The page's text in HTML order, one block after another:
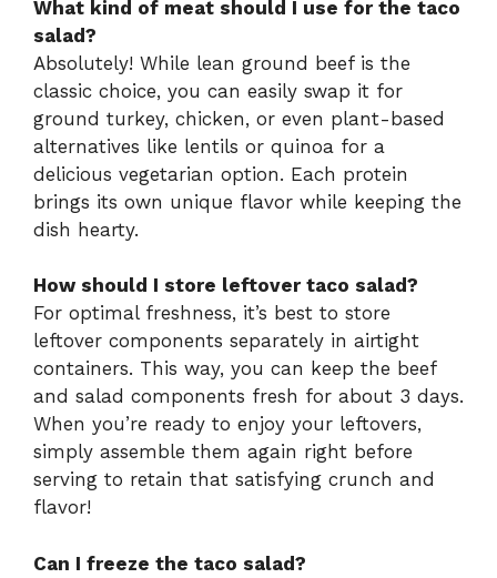
What kind of meat should I use for the taco
salad?
Absolutely! While lean ground beef is the
classic choice, you can easily swap it for
ground turkey, chicken, or even plant-based
alternatives like lentils or quinoa for a
delicious vegetarian option. Each protein
brings its own unique flavor while keeping the
dish hearty.
How should I store leftover taco salad?
For optimal freshness, it’s best to store
leftover components separately in airtight
containers. This way, you can keep the beef
and salad components fresh for about 3 days.
When you’re ready to enjoy your leftovers,
simply assemble them again right before
serving to retain that satisfying crunch and
flavor!
Can I freeze the taco salad?